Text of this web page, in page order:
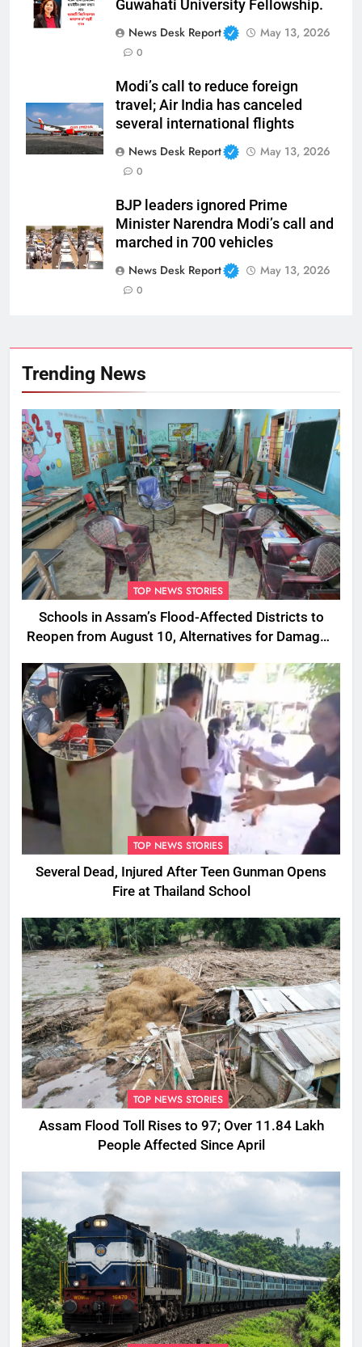
Guwahati University Fellowship.
News Desk Report
May 13, 2026
0
Modi’s call to reduce foreign
travel; Air India has canceled
several international flights
News Desk Report
May 13, 2026
0
BJP leaders ignored Prime
Minister Narendra Modi’s call and
marched in 700 vehicles
News Desk Report
May 13, 2026
0
Trending News
TOP NEWS STORIES
Schools in Assam’s Flood-Affected Districts to
Reopen from August 10, Alternatives for Damaged
TOP NEWS STORIES
Several Dead, Injured After Teen Gunman Opens
Fire at Thailand School
TOP NEWS STORIES
Assam Flood Toll Rises to 97; Over 11.84 Lakh
People Affected Since April